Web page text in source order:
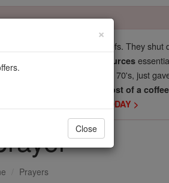
for our pro-life beliefs. They
Online Learning Resources
. Our founders, now in their 70's, just
gave just
$5, the cost of a coffee
Thank you.
DONATE TODAY >
Prayers
×
Close